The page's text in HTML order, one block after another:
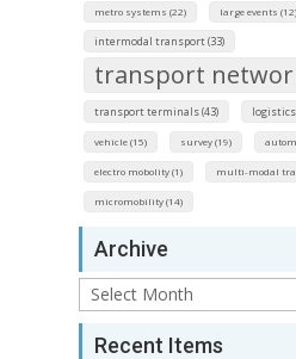
metro systems (22) large events (12)
intermodal transport (33)
transport
transport terminals (43) logistics
vehicle (15) survey (19)
electro mobolity (1) multi-modal
micromobility (14)
Archive
Archive
Recent Items